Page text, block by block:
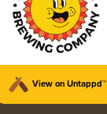
View on Untappd™